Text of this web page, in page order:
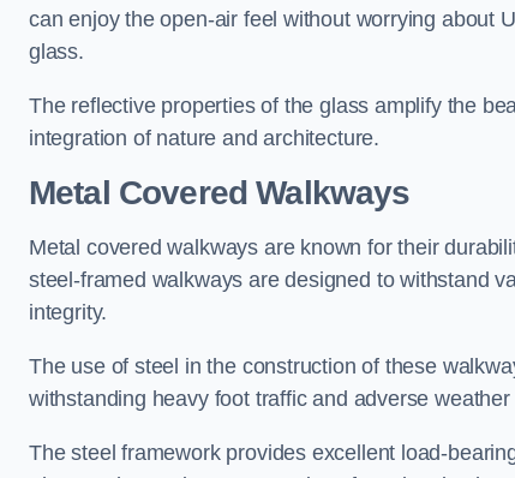
can enjoy the open-air feel without worrying about
glass.
The reflective properties of the glass amplify the
integration of nature and architecture.
Metal Covered Walkways
Metal covered walkways are known for their
steel-framed walkways are designed to withstand
integrity.
The use of steel in the construction of these
withstanding heavy foot traffic and adverse
The steel framework provides excellent load-